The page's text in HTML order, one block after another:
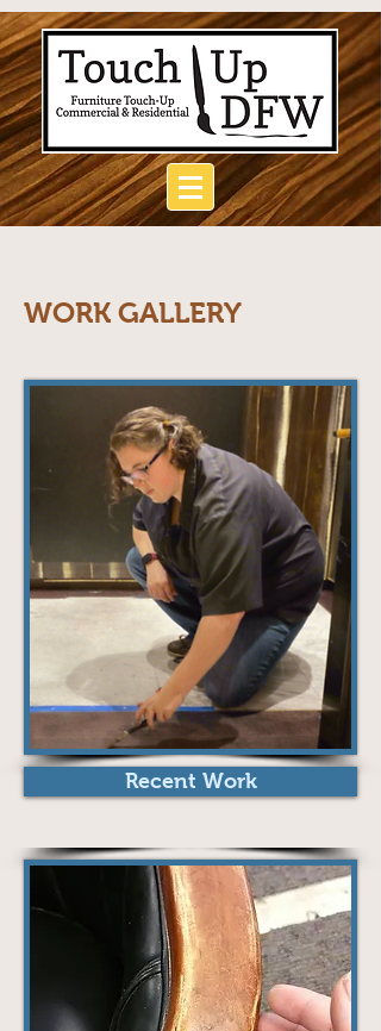
WORK GALLERY
Recent Work